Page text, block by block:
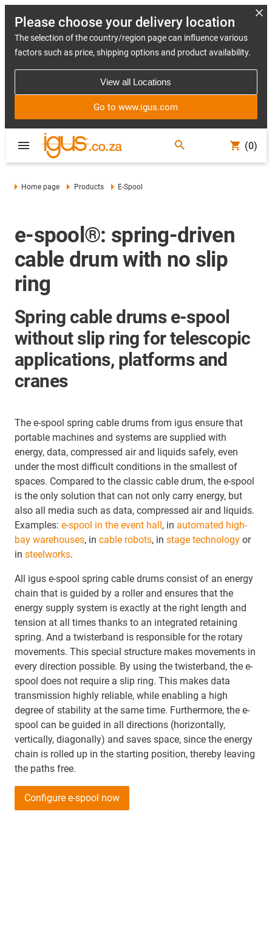
Please choose your delivery location
The selection of the country/region page can influence various
factors such as price, shipping options and product availability.
View all Locations
Go to www.igus.com
(0)
Home page Products E-Spool
e-spool®: spring-driven
cable drum with no slip
ring
Spring cable drums e-spool
without slip ring for telescopic
applications, platforms and
cranes
The e-spool spring cable drums from igus ensure that
portable machines and systems are supplied with
energy, data, compressed air and liquids safely, even
under the most difficult conditions in the smallest of
spaces. Compared to the classic cable drum, the e-spool
is the only solution that can not only carry energy, but
also all media such as data, compressed air and liquids.
Examples: e-spool in the event hall, in automated high-
bay warehouses, in cable robots, in stage technology or
in steelworks.
All igus e-spool spring cable drums consist of an energy
chain that is guided by a roller and ensures that the
energy supply system is exactly at the right length and
tension at all times thanks to an integrated retaining
spring. And a twisterband is responsible for the rotary
movements. This special structure makes movements in
every direction possible. By using the twisterband, the e-
spool does not require a slip ring. This makes data
transmission highly reliable, while enabling a high
degree of stability at the same time. Furthermore, the e-
spool can be guided in all directions (horizontally,
vertically, diagonally) and saves space, since the energy
chain is rolled up in the starting position, thereby leaving
the paths free.
Configure e-spool now